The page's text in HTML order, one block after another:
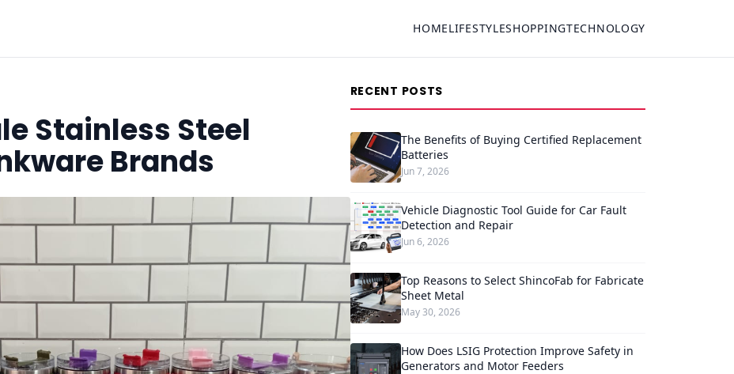
HOMELIFESTYLESHOPPINGTECHNOLOGY
Stainless Steel
Brands
RECENT POSTS
The Benefits of Buying Certified Replacement
Batteries
Jun 7, 2026
Vehicle Diagnostic Tool Guide for Car Fault
Detection and Repair
Jun 6, 2026
Top Reasons to Select ShincoFab for Fabricate
Sheet Metal
May 30, 2026
How Does LSIG Protection Improve Safety in
Generators and Motor Feeders